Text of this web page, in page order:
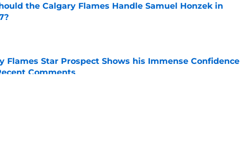
the Calgary Flames Handle Samuel Honzek in
Flames Star Prospect Shows his Immense Confidence
Comments